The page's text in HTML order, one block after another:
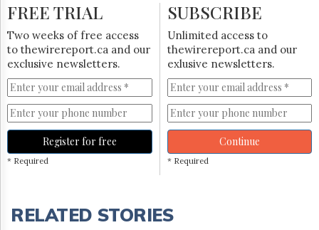
HTCareers
Subscribe
Login
Free
Trial
FREE TRIAL
Two weeks of free access
to thewirereport.ca and our
exclusive newsletters.
Register for free
* Required
SUBSCRIBE
Unlimited access to
thewirereport.ca and our
exlusive newsletters.
Continue
* Required
RELATED STORIES